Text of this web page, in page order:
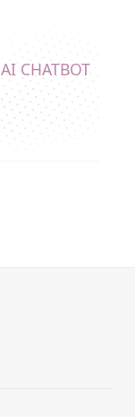
AI CHATBOT